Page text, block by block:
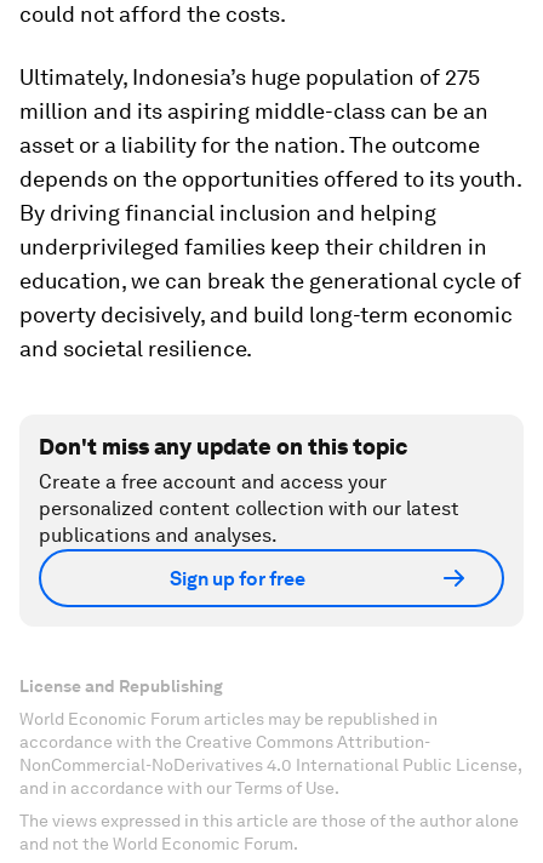
could not afford the costs.
Ultimately, Indonesia’s huge population of 275
million and its aspiring middle-class can be an
asset or a liability for the nation. The outcome
depends on the opportunities offered to its youth.
By driving financial inclusion and helping
underprivileged families keep their children in
education, we can break the generational cycle of
poverty decisively, and build long-term economic
and societal resilience.
Don't miss any update on this topic
Create a free account and access your
personalized content collection with our latest
publications and analyses.
Sign up for free
License and Republishing
World Economic Forum articles may be republished in
accordance with the Creative Commons Attribution-
NonCommercial-NoDerivatives 4.0 International Public License,
and in accordance with our Terms of Use.
The views expressed in this article are those of the author alone
and not the World Economic Forum.